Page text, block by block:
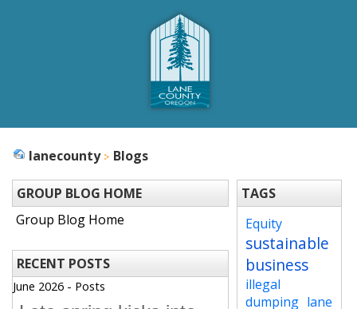
lanecounty Blogs
GROUP BLOG HOME
Group Blog Home
RECENT POSTS
June 2026 - Posts
TAGS
Equity
sustainable
business
illegal
dumping lane